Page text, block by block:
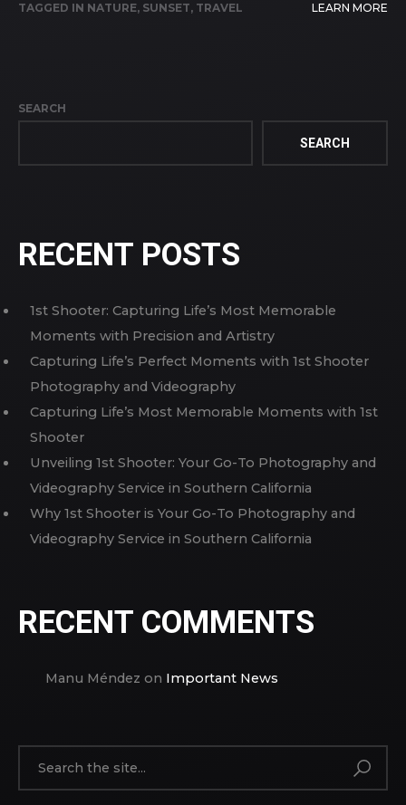
TAGGED IN NATURE, SUNSET, TRAVEL LEARN MORE
SEARCH
SEARCH
RECENT POSTS
1st Shooter: Capturing Life’s Most Memorable
Moments with Precision and Artistry
Capturing Life’s Perfect Moments with 1st Shooter
Photography and Videography
Capturing Life’s Most Memorable Moments with 1st
Shooter
Unveiling 1st Shooter: Your Go-To Photography and
Videography Service in Southern California
Why 1st Shooter is Your Go-To Photography and
Videography Service in Southern California
RECENT COMMENTS
Manu Méndez on Important News